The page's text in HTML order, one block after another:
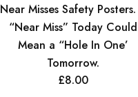
Near Misses Safety
“Near Miss” Today Could
Mean a “Hole In One’
Tomorrow.
£8.00